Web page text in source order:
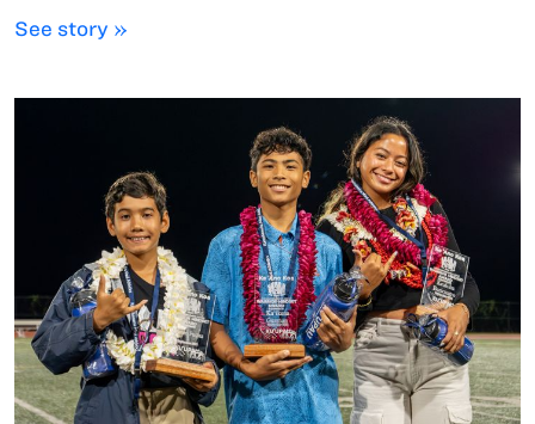
See story »